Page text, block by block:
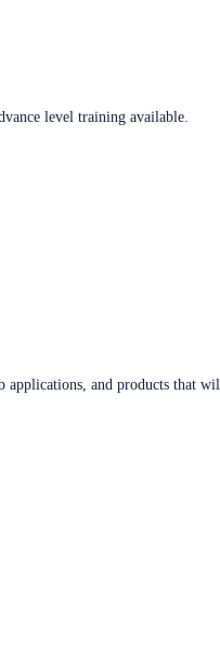
level training available.
and products that